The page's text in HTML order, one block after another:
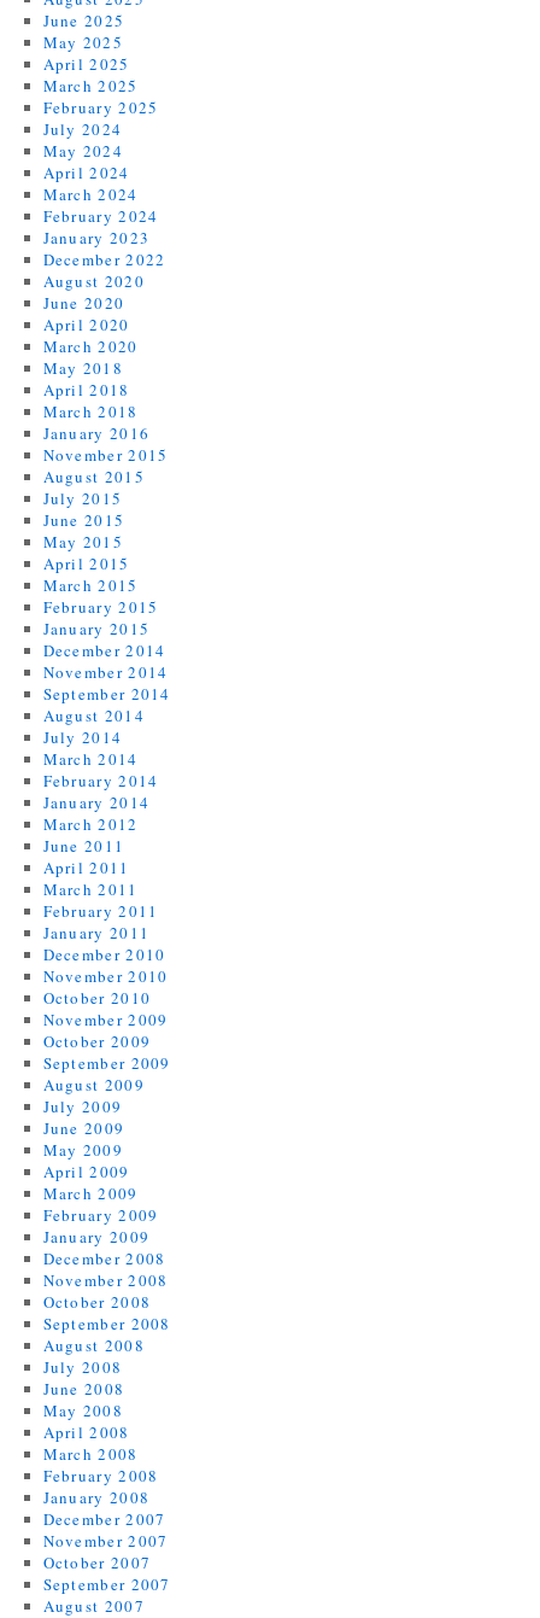
June 2025
May 2025
April 2025
March 2025
February 2025
July 2024
May 2024
April 2024
March 2024
February 2024
January 2023
December 2022
August 2020
June 2020
April 2020
March 2020
May 2018
April 2018
March 2018
January 2016
November 2015
August 2015
July 2015
June 2015
May 2015
April 2015
March 2015
February 2015
January 2015
December 2014
November 2014
September 2014
August 2014
July 2014
March 2014
February 2014
January 2014
March 2012
June 2011
April 2011
March 2011
February 2011
January 2011
December 2010
November 2010
October 2010
November 2009
October 2009
September 2009
August 2009
July 2009
June 2009
May 2009
April 2009
March 2009
February 2009
January 2009
December 2008
November 2008
October 2008
September 2008
August 2008
July 2008
June 2008
May 2008
April 2008
March 2008
February 2008
January 2008
December 2007
November 2007
October 2007
September 2007
August 2007